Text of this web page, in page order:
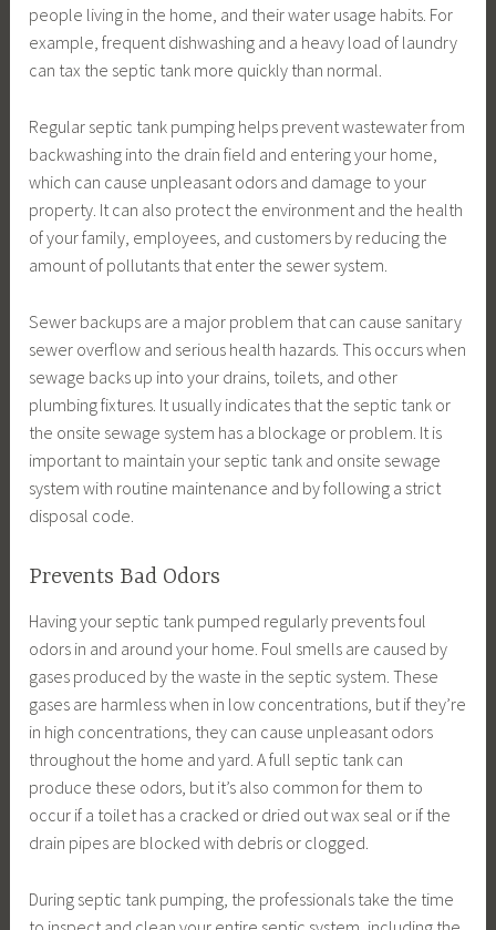
people living in the home, and their water usage habits. For
example, frequent dishwashing and a heavy load of laundry
can tax the septic tank more quickly than normal.
Regular septic tank pumping helps prevent wastewater from
backwashing into the drain field and entering your home,
which can cause unpleasant odors and damage to your
property. It can also protect the environment and the health
of your family, employees, and customers by reducing the
amount of pollutants that enter the sewer system.
Sewer backups are a major problem that can cause sanitary
sewer overflow and serious health hazards. This occurs when
sewage backs up into your drains, toilets, and other
plumbing fixtures. It usually indicates that the septic tank or
the onsite sewage system has a blockage or problem. It is
important to maintain your septic tank and onsite sewage
system with routine maintenance and by following a strict
disposal code.
Prevents Bad Odors
Having your septic tank pumped regularly prevents foul
odors in and around your home. Foul smells are caused by
gases produced by the waste in the septic system. These
gases are harmless when in low concentrations, but if they’re
in high concentrations, they can cause unpleasant odors
throughout the home and yard. A full septic tank can
produce these odors, but it’s also common for them to
occur if a toilet has a cracked or dried out wax seal or if the
drain pipes are blocked with debris or clogged.
During septic tank pumping, the professionals take the time